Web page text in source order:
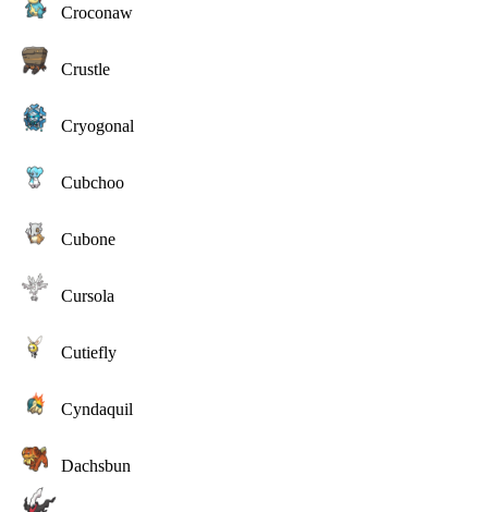
Croconaw
Crustle
Cryogonal
Cubchoo
Cubone
Cursola
Cutiefly
Cyndaquil
Dachsbun